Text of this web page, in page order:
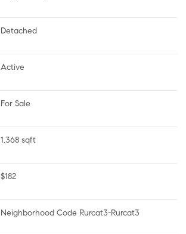
Detached
Active
For Sale
1,368 sqft
$182
Neighborhood Code Rurcat3-Rurcat3